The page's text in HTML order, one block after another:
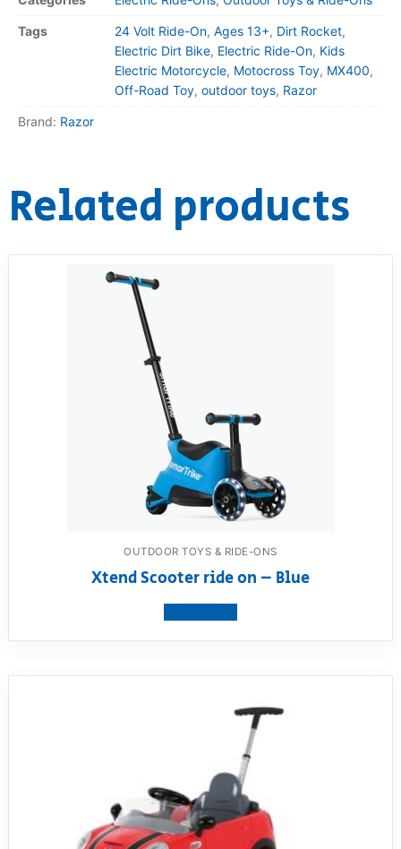
Tags 24 Volt Ride-On, Ages 13+, Dirt Rocket,
Electric Dirt Bike, Electric Ride-On, Kids
Electric Motorcycle, Motocross Toy, MX400,
Off-Road Toy, outdoor toys, Razor
Brand: Razor
Related products
OUTDOOR TOYS & RIDE-ONS
Xtend Scooter ride on – Blue